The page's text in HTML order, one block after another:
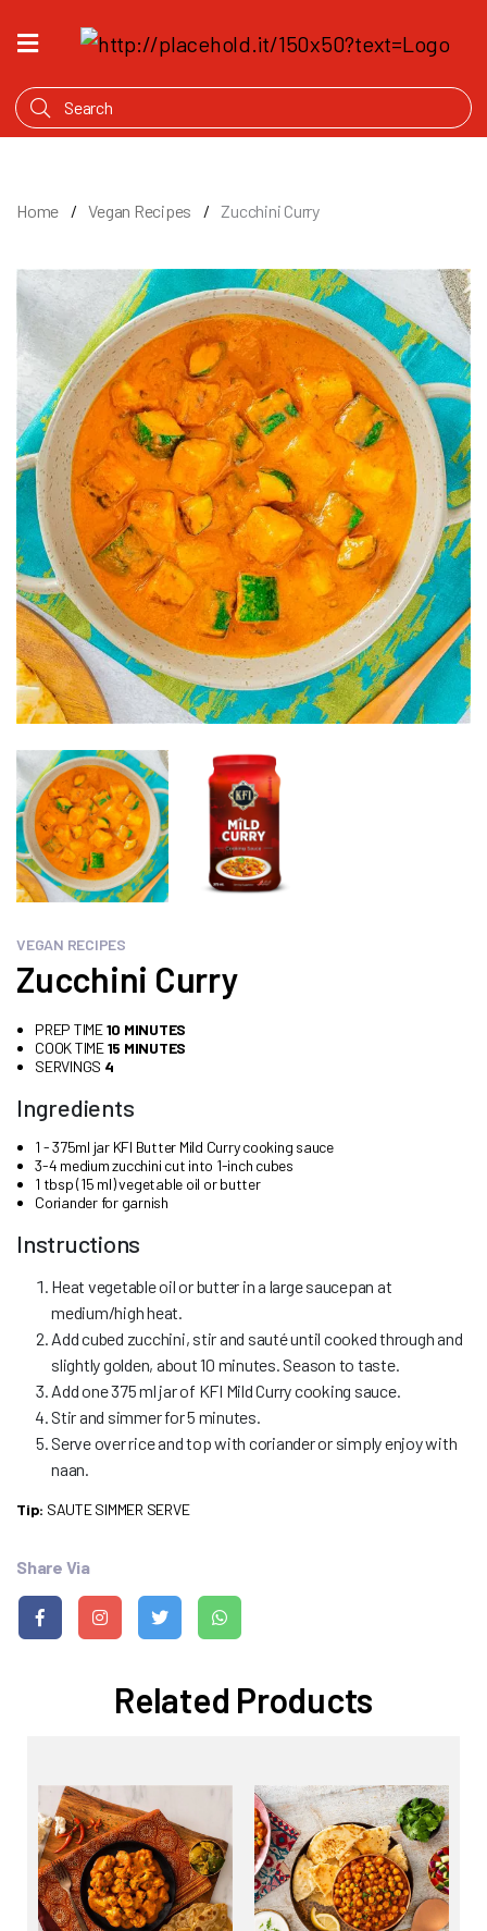
HOME
WHAT'S
WHERE
BUY
Home Vegan Recipes Zucchini Curry
VEGAN RECIPES
Zucchini Curry
PREP TIME10 MINUTES
COOK TIME15 MINUTES
SERVINGS 4
Ingredients
1 - 375ml jar KFI Butter Mild Curry cooking sauce
3-4 medium zucchini cut into 1-inch cubes
1 tbsp (15 ml) vegetable oil or butter
Coriander for garnish
Instructions
Heat vegetable oil or butter in a large saucepan at
medium/high heat.
Add cubed zucchini, stir and sauté until cooked through and
slightly golden, about 10 minutes. Season to taste.
Add one 375 ml jar of KFI Mild Curry cooking sauce.
Stir and simmer for 5 minutes.
Serve over rice and top with coriander or simply enjoy with
naan.
Tip: SAUTE SIMMER SERVE
Share Via
Related Products